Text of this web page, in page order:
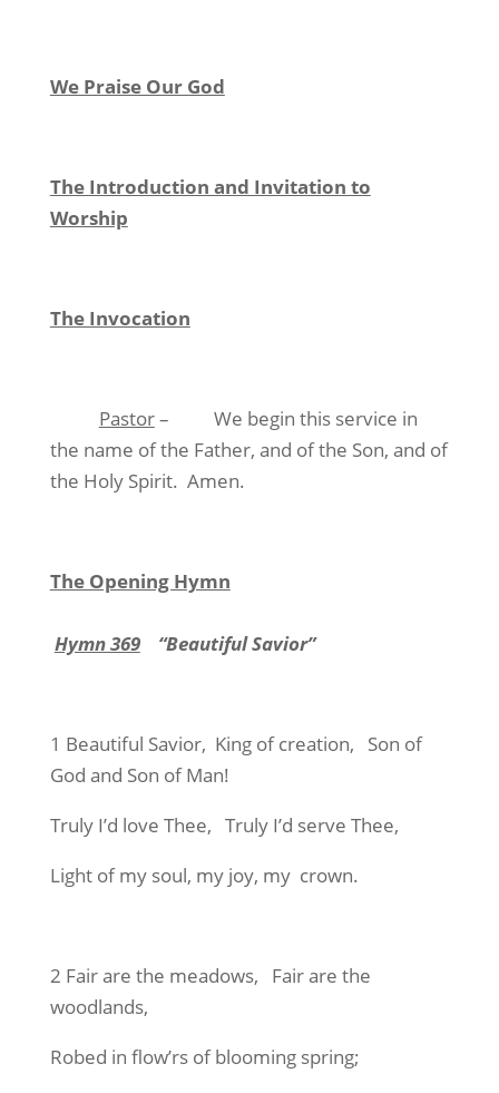
We Praise Our God
The Introduction and Invitation to
Worship
The Invocation
Pastor– We begin this service in
the name of the Father, and of the Son, and of
the Holy Spirit. Amen.
The Opening Hymn
Hymn 369“Beautiful Savior”
1 Beautiful Savior, King of creation, Son of
God and Son of Man!
Truly I’d love Thee, Truly I’d serve Thee,
Light of my soul, my joy, my crown.
2 Fair are the meadows, Fair are the
woodlands,
Robed in flow’rs of blooming spring;